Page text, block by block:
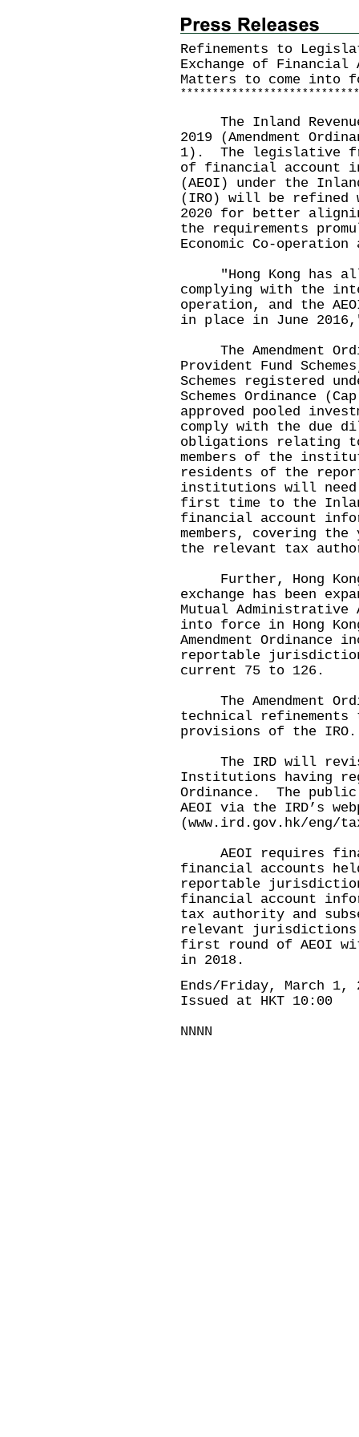
Refinements to
Exchange of
Matters to come into
* * * * * * * * * * * * * * * * * * * * * * * * * * * *
The Inland Revenue
2019 (Amendment
1). The legislative
of financial account
(AEOI) under the
(IRO) will be refined
2020 for better
the requirements
Economic Co-operation
"Hong Kong has all
complying with the
operation, and the
in place in June 2016,"
The Amendment
Provident Fund
Schemes registered
Schemes Ordinance
approved pooled
comply with the due
obligations relating
members of the
residents of the
institutions will
first time to the Inland
financial account
members, covering
the relevant tax
Further, Hong
exchange has been
Mutual Administrative
into force in Hong
Amendment Ordinance
reportable
current 75 to 126.
The Amendment
technical refinements
provisions of the IRO.
The IRD will
Institutions having
Ordinance. The
AEOI via the IRD’s
(www.ird.gov.hk/eng/
AEOI requires
financial accounts
reportable
financial account
tax authority and
relevant jurisdictions.
first round of AEOI
in 2018.
Ends/Friday, March 1,
Issued at HKT 10:00
NNNN